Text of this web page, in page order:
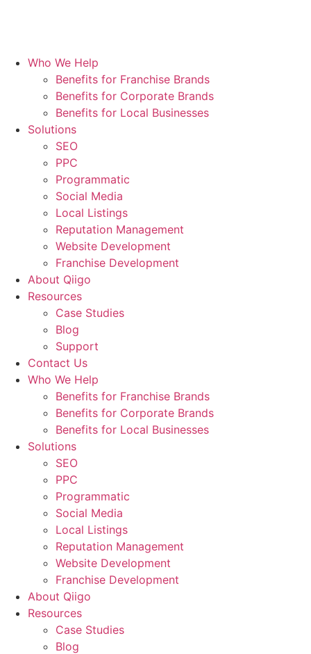
Who We Help
Benefits for Franchise Brands
Benefits for Corporate Brands
Benefits for Local Businesses
Solutions
SEO
PPC
Programmatic
Social Media
Local Listings
Reputation Management
Website Development
Franchise Development
About Qiigo
Resources
Case Studies
Blog
Support
Contact Us
Who We Help
Benefits for Franchise Brands
Benefits for Corporate Brands
Benefits for Local Businesses
Solutions
SEO
PPC
Programmatic
Social Media
Local Listings
Reputation Management
Website Development
Franchise Development
About Qiigo
Resources
Case Studies
Blog